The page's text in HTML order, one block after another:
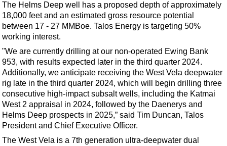
Production
Well Operations
Workover
FPSO
Events
Advertise
OE TV
The Helms Deep well has a proposed depth of approximately
18,000 feet and an estimated gross resource potential
between 17 - 27 MMBoe. Talos Energy is targeting 50%
working interest.
"We are currently drilling at our non-operated Ewing Bank
953, with results expected later in the third quarter 2024.
Additionally, we anticipate receiving the West Vela deepwater
rig late in the third quarter 2024, which will begin drilling three
consecutive high-impact subsalt wells, including the Katmai
West 2 appraisal in 2024, followed by the Daenerys and
Helms Deep prospects in 2025,” said Tim Duncan, Talos
President and Chief Executive Officer.
The West Vela is a 7th generation ultra-deepwater dual